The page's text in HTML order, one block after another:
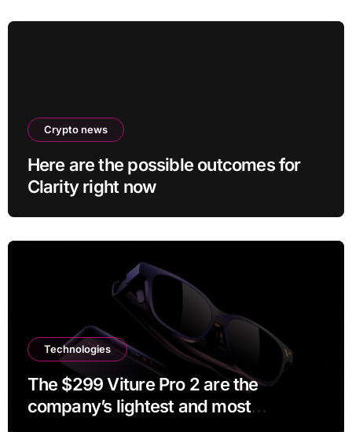
Crypto news
Here are the possible outcomes for
Clarity right now
Technologies
The $299 Viture Pro 2 are the
company’s lightest and most